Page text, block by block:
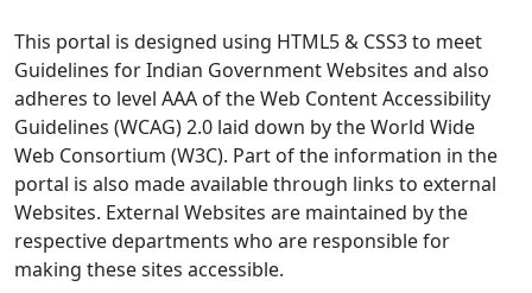
This portal is designed using HTML5 & CSS3 to meet
Guidelines for Indian Government Websites and also
adheres to level AAA of the Web Content Accessibility
Guidelines (WCAG) 2.0 laid down by the World Wide
Web Consortium (W3C). Part of the information in the
portal is also made available through links to external
Websites. External Websites are maintained by the
respective departments who are responsible for
making these sites accessible.